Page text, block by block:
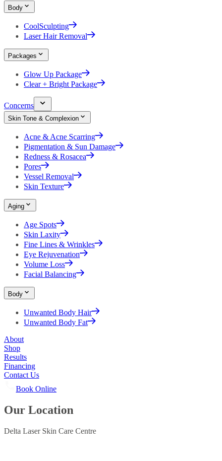
Body
CoolSculpting
Laser Hair Removal
Packages
Glow Up Package
Clear + Bright Package
Concerns
Skin Tone & Complexion
Acne & Acne Scarring
Pigmentation & Sun Damage
Redness & Rosacea
Pores
Vessel Removal
Skin Texture
Aging
Age Spots
Skin Laxity
Fine Lines & Wrinkles
Eye Rejuvenation
Volume Loss
Facial Balancing
Body
Unwanted Body Hair
Unwanted Body Fat
About
Shop
Results
Financing
Contact Us
Book Online
Our Location
Delta Laser Skin Care Centre